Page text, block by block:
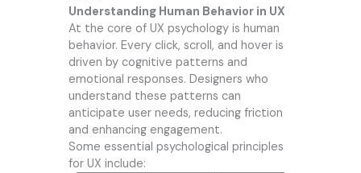
Understanding Human Behavior in UX
At the core of UX psychology is human
behavior. Every click, scroll, and hover is
driven by cognitive patterns and
emotional responses. Designers who
understand these patterns can
anticipate user needs, reducing friction
and enhancing engagement.
Some essential psychological principles
for UX include: